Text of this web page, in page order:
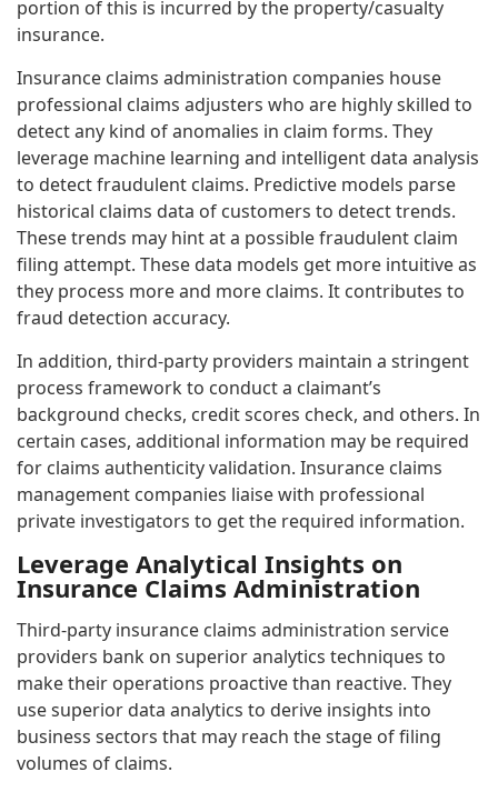
portion of this is incurred by the property/casualty
insurance.
Insurance claims administration companies house
professional claims adjusters who are highly skilled to
detect any kind of anomalies in claim forms. They
leverage machine learning and intelligent data analysis
to detect fraudulent claims. Predictive models parse
historical claims data of customers to detect trends.
These trends may hint at a possible fraudulent claim
filing attempt. These data models get more intuitive as
they process more and more claims. It contributes to
fraud detection accuracy.
In addition, third-party providers maintain a stringent
process framework to conduct a claimant’s
background checks, credit scores check, and others. In
certain cases, additional information may be required
for claims authenticity validation. Insurance claims
management companies liaise with professional
private investigators to get the required information.
Leverage Analytical Insights on
Insurance Claims Administration
Third-party insurance claims administration service
providers bank on superior analytics techniques to
make their operations proactive than reactive. They
use superior data analytics to derive insights into
business sectors that may reach the stage of filing
volumes of claims.